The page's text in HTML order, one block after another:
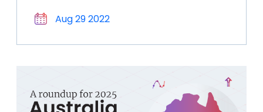
Aug 29 2022